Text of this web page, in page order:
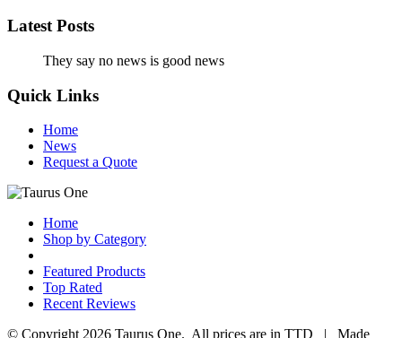
Latest Posts
They say no news is good news
Quick Links
Home
News
Request a Quote
Home
Shop by Category
Featured Products
Top Rated
Recent Reviews
© Copyright 2026 Taurus One. All prices are in TTD | Made